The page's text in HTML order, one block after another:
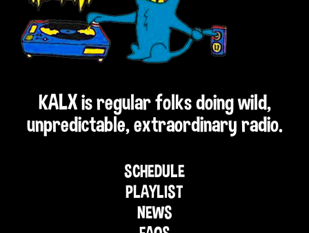
KALX is regular folks doing wild,
unpredictable, extraordinary radio.
SCHEDULE
PLAYLIST
NEWS